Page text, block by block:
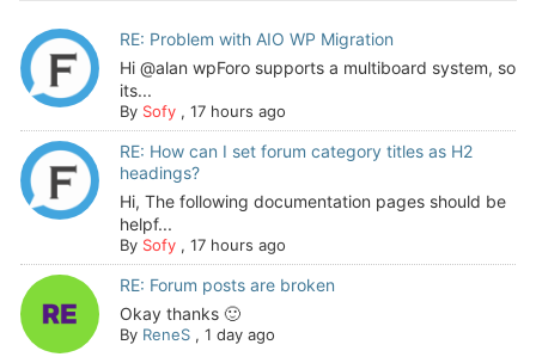
RE: Problem with AIO WP Migration
Hi @alan wpForo supports a multiboard system, so
its...
By Sofy, 17 hours ago
RE: How can I set forum category titles as H2
headings?
Hi, The following documentation pages should be
helpf...
By Sofy, 17 hours ago
RE: Forum posts are broken
Okay thanks 🙂
By ReneS, 1 day ago